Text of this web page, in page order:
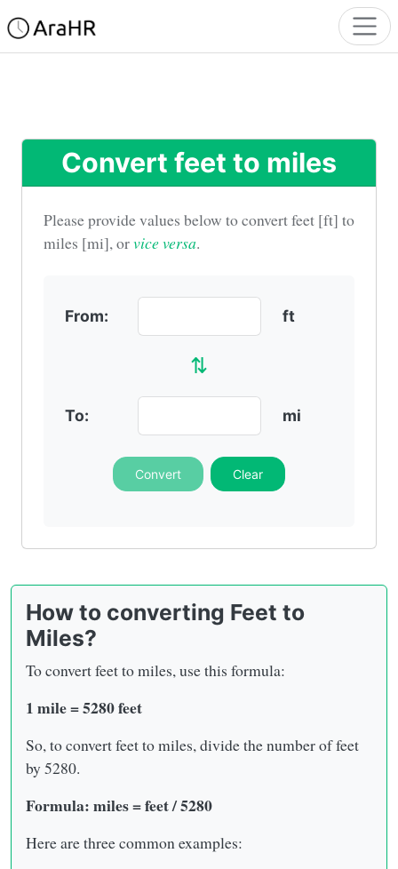
Convert feet to miles
Please provide values below to convertfeet [ft] to
miles [mi], orvice versa.
From: ft
⇅
To: mi
Convert Clear
How to converting Feet to
Miles?
To convert feet to miles, use this formula:
1 mile = 5280 feet
So, to convert feet to miles, divide the number of feet
by 5280.
Formula: miles = feet / 5280
Here are three common examples: